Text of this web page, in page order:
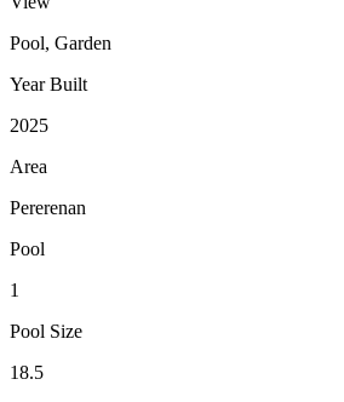
Pool, Garden
Year Built
2025
Area
Pererenan
Pool
1
Pool Size
18.5